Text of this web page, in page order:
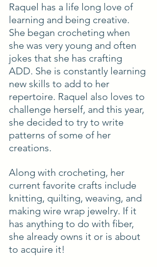
Raquel has a life long love of
learning and being creative.
She began crocheting when
she was very young and often
jokes that she has crafting
ADD. She is constantly learning
new skills to add to her
repertoire. Raquel also loves to
challenge herself, and this year,
she decided to try to write
patterns of some of her
creations.
Along with crocheting, her
current favorite crafts include
knitting, quilting, weaving, and
making wire wrap jewelry. If it
has anything to do with fiber,
she already owns it or is about
to acquire it!